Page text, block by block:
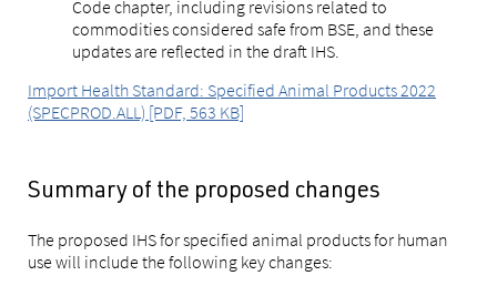
Code chapter, including revisions related to
commodities considered safe from BSE, and these
updates are reflected in the draft IHS.
Import Health Standard: Specified Animal Products 2022
(SPECPROD.ALL) [PDF, 563 KB]
Summary of the proposed changes
The proposed IHS for specified animal products for human
use will include the following key changes: